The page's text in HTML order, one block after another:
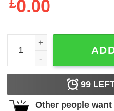
£0.00
Mother's Day Coffee Lover
99
Other people want